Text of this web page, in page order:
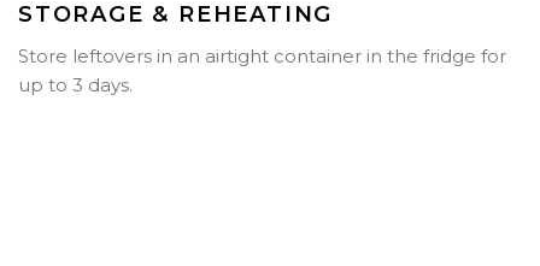
STORAGE & REHEATING
Store leftovers in an airtight container in the fridge for
up to 3 days.